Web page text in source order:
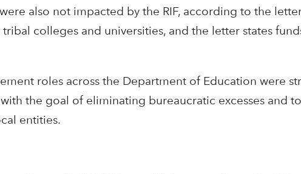
also not impacted by the RIF, according to the
colleges and universities, and the letter states
roles across the Department of Education were
the goal of eliminating bureaucratic excesses and
entities.